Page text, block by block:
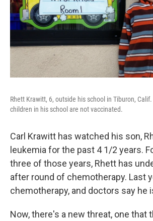
Rhett Krawitt, 6, outside his school in Tiburon,
children in his school are not vaccinated.
Carl Krawitt has watched his son,
leukemia for the past 4 1/2 years.
three of those years, Rhett has
after round of chemotherapy. Last
chemotherapy, and doctors say he
Now, there's a new threat, one that